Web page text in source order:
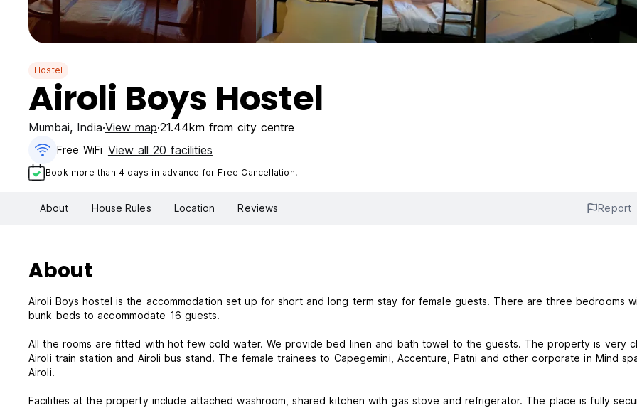
Hostel
Airoli Boys Hostel
Mumbai, India View map 21.44km from city centre
Free WiFi View all 20 facilities
Book more than 4 days in advance for Free Cancellation.
About House Rules Location Reviews Report
About
Airoli Boys hostel is the accommodation set up for short and long term stay for female guests. There are three bedrooms
bunk beds to accommodate 16 guests.
All the rooms are fitted with hot few cold water. We provide bed linen and bath towel to the guests. The property is very
Airoli train station and Airoli bus stand. The female trainees to Capegemini, Accenture, Patni and other corporate in Mind
Airoli.
Facilities at the property include attached washroom, shared kitchen with gas stove and refrigerator. The place is fully